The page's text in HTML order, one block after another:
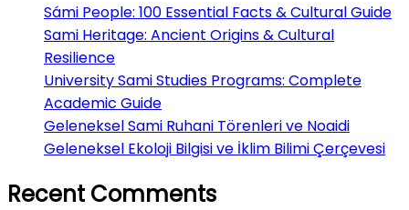
Sámi People: 100 Essential Facts & Cultural Guide
Sami Heritage: Ancient Origins & Cultural
Resilience
University Sami Studies Programs: Complete
Academic Guide
Geleneksel Sami Ruhani Törenleri ve Noaidi
Geleneksel Ekoloji Bilgisi ve İklim Bilimi Çerçevesi
Recent Comments